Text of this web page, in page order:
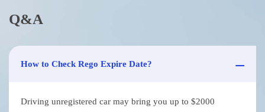
Q&A
How to Check Rego Expire Date?
Driving unregistered car may bring you up to $2000